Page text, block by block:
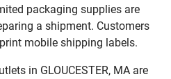
packaging supplies are
a shipment. Customers
mobile shipping labels.
in GLOUCESTER, MA are